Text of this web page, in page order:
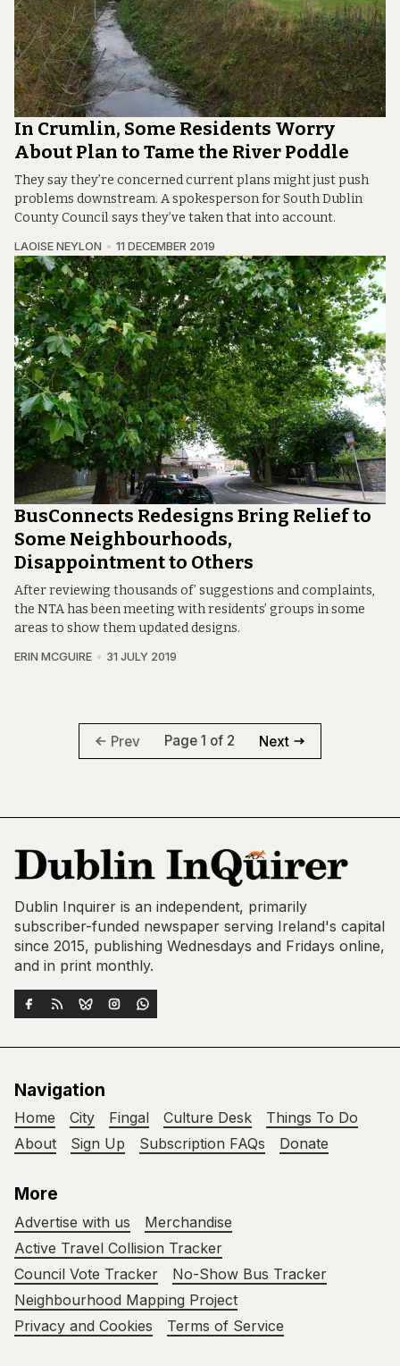
In Crumlin, Some Residents Worry
About Plan to Tame the River Poddle
They say they’re concerned current plans might just push
problems downstream. A spokesperson for South Dublin
County Council says they’ve taken that into account.
LAOISE NEYLON 11 DECEMBER 2019
BusConnects Redesigns Bring Relief to
Some Neighbourhoods,
Disappointment to Others
After reviewing thousands of’ suggestions and complaints,
the NTA has been meeting with residents’ groups in some
areas to show them updated designs.
ERIN MCGUIRE 31 JULY 2019
Prev Page 1 of 2 Next
Dublin Inquirer is an independent, primarily
subscriber-funded newspaper serving Ireland's capital
since 2015, publishing Wednesdays and Fridays online,
and in print monthly.
Navigation
Home City Fingal Culture Desk
Things To Do
About
Sign Up Subscription FAQs Donate
More
Advertise with us
Merchandise
Active Travel Collision Tracker
Council Vote Tracker
No-Show Bus Tracker
Neighbourhood Mapping Project
Privacy and Cookies
Terms of Service